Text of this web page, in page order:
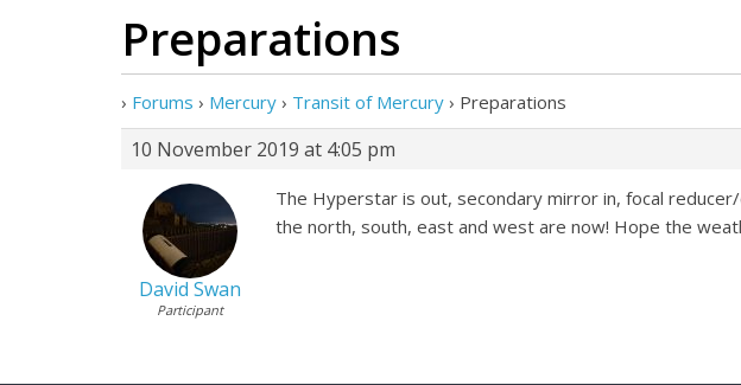
Preparations
› Forums › Mercury › Transit of Mercury › Preparations
10 November 2019 at 4:05 pm
David Swan
Participant
The Hyperstar is out, secondary mirror in, focal
the north, south, east and west are now! Hope the